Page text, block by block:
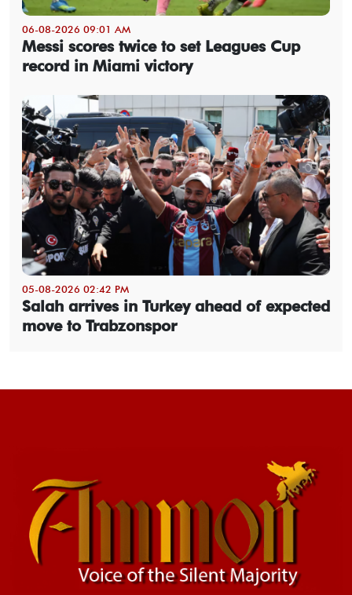
06-08-2026 09:01 AM
Messi scores twice to set Leagues Cup
record in Miami victory
05-08-2026 02:42 PM
Salah arrives in Turkey ahead of expected
move to Trabzonspor